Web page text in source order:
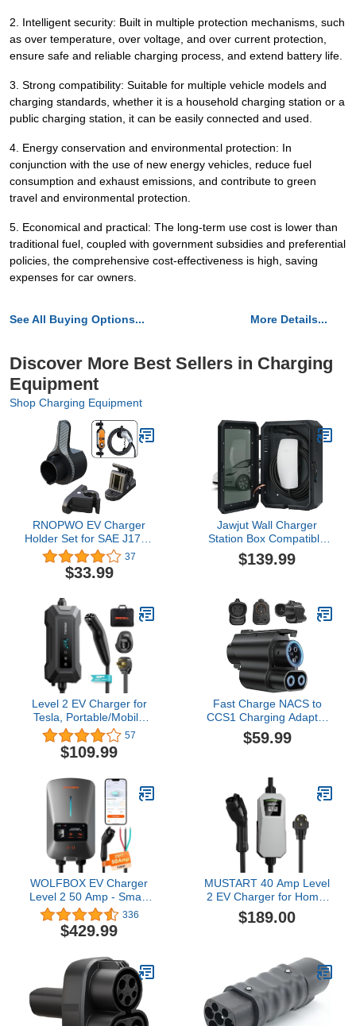
2. Intelligent security: Built in multiple protection mechanisms, such
as over temperature, over voltage, and over current protection,
ensure safe and reliable charging process, and extend battery life.
3. Strong compatibility: Suitable for multiple vehicle models and
charging standards, whether it is a household charging station or a
public charging station, it can be easily connected and used.
4. Energy conservation and environmental protection: In
conjunction with the use of new energy vehicles, reduce fuel
consumption and exhaust emissions, and contribute to green
travel and environmental protection.
5. Economical and practical: The long-term use cost is lower than
traditional fuel, coupled with government subsidies and preferential
policies, the comprehensive cost-effectiveness is high, saving
expenses for car owners.
See All Buying Options... More Details...
Discover More Best Sellers in Charging
Equipment
Shop Charging Equipment
RNOPWO EV Charger
Holder Set for SAE J1772
Electric Vehicle
Charger,Wall-Mount
EVSE Nozzle Holster with
Charging Box Bracket
Clamp
37
$33.99
Jawjut Wall Charger
Station Box Compatible
with Tesla Model Y 3 S X
Accessories Gen 3
Dustproof
$139.99
Level 2 EV Charger for
Tesla, Portable/Mobile
NACS Charger (32Amp,
240V, 7.68kW, NEMA 14-
50 Plug), ETL Certified
Station with 25ft Cable
Compatible with Tesla
Model X/Y/3/S
57
$109.99
Fast Charge NACS to
CCS1 Charging Adapter
– Tesla Supercharger
Adapter 500A/1000V,
$59.99
WOLFBOX EV Charger
Level 2 50 Amp - Smart
Display, RFID Card, 25ft
Cable, Outdoor/Indoor,
Hardwired Level 2
Electric Car Charger,
240V Electric Vehicle
Charging Stations
336
$429.99
MUSTART 40 Amp Level
2 EV Charger for Home,
240V Electric Vehicle
Charging Station with
Outdoor Rated, SAE
J1772 Compatible
$189.00